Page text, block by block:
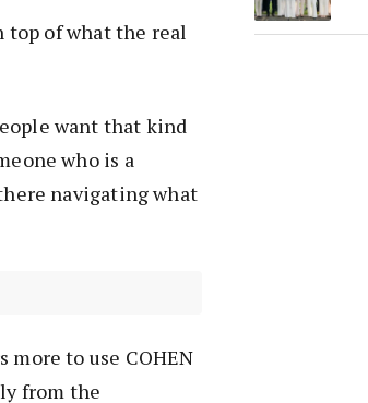
top of what the real
want that kind
who is a
navigating what
more to use COHEN
from the